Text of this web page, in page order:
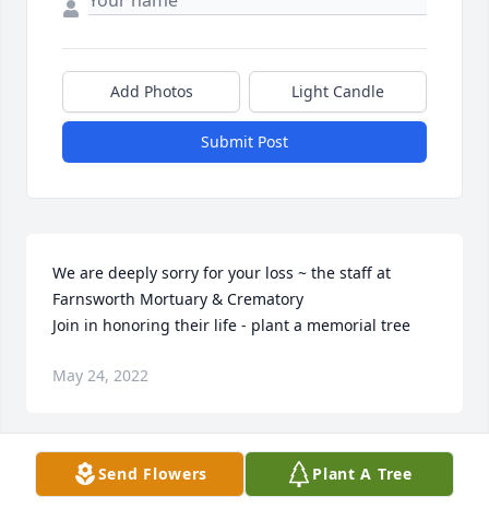
Add Photos Light Candle
Submit Post
We are deeply sorry for your loss ~ the staff at
Farnsworth Mortuary & Crematory
Join in honoring their life - plant a memorial tree
May 24, 2022
Send Flowers Plant A Tree